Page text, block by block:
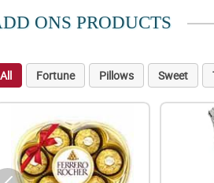
ONS PRODUCTS
All Fortune Pillows Sweet